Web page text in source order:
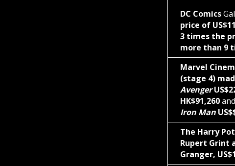
DC Comics
price of
3 times the
more than 9
Marvel
(stage 4)
Avenger
HK$91,260
Iron Man
The Harry
Rupert Grint
Granger,